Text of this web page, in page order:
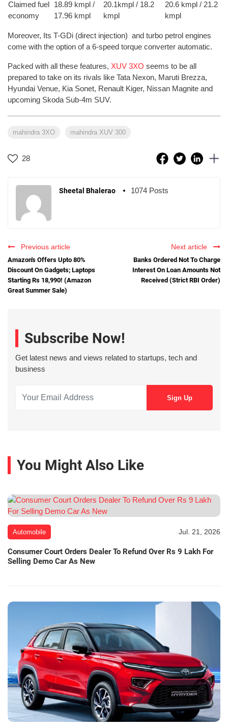
Claimed fuel
economy
18.89 kmpl /
17.96 kmpl
20.1kmpl / 18.2
kmpl
20.6 kmpl / 21.2
kmpl
Moreover, Its T-GDi (direct injection) and turbo petrol engines
come with the option of a 6-speed torque converter automatic.
Packed with all these features, XUV 3XO seems to be all
prepared to take on its rivals like Tata Nexon, Maruti Brezza,
Hyundai Venue, Kia Sonet, Renault Kiger, Nissan Magnite and
upcoming Skoda Sub-4m SUV.
mahindra 3XO mahindra XUV 300
28
Sheetal Bhalerao 1074 Posts
Previous article
Amazon's Offers Upto 80%
Discount On Gadgets; Laptops
Starting Rs 18,990! (Amazon
Great Summer Sale)
Next article
Banks Ordered Not To Charge
Interest On Loan Amounts Not
Received (Strict RBI Order)
Subscribe Now!
Get latest news and views related to startups, tech and
business
You Might Also Like
Automobile Jul. 21, 2026
Consumer Court Orders Dealer To Refund Over Rs 9 Lakh For
Selling Demo Car As New